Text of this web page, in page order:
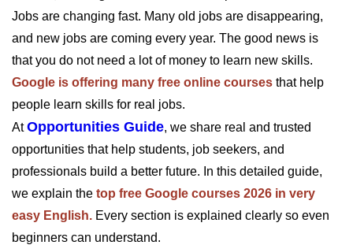
Jobs are changing fast. Many old jobs are disappearing,
and new jobs are coming every year. The good news is
that you do not need a lot of money to learn new skills.
Google is offering many free online courses that help
people learn skills for real jobs.
AtOpportunities Guide, we share real and trusted
opportunities that help students, job seekers, and
professionals build a better future. In this detailed guide,
we explain the top free Google courses 2026 in very
easy English. Every section is explained clearly so even
beginners can understand.